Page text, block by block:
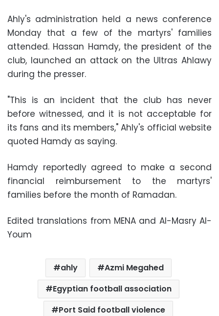
Ahly's administration held a news conference
Monday that a few of the martyrs' families
attended. Hassan Hamdy, the president of the
club, launched an attack on the Ultras Ahlawy
during the presser.
"This is an incident that the club has never
before witnessed, and it is not acceptable for
its fans and its members," Ahly's official website
quoted Hamdy as saying.
Hamdy reportedly agreed to make a second
financial reimbursement to the martyrs'
families before the month of Ramadan.
Edited translations from MENA and Al-Masry Al-
Youm
ahly
Azmi Megahed
Egyptian football association
Port Said football violence